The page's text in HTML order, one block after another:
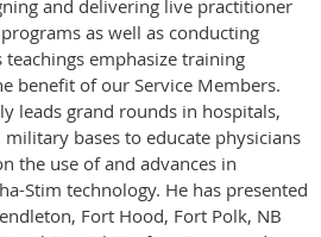
and delivering live practitioner
as well as conducting
emphasize training
benefit of our Service Members.
leads grand rounds in hospitals,
military bases to educate physicians
the use of and advances in
Stim technology. He has presented
Fort Hood, Fort Polk, NB